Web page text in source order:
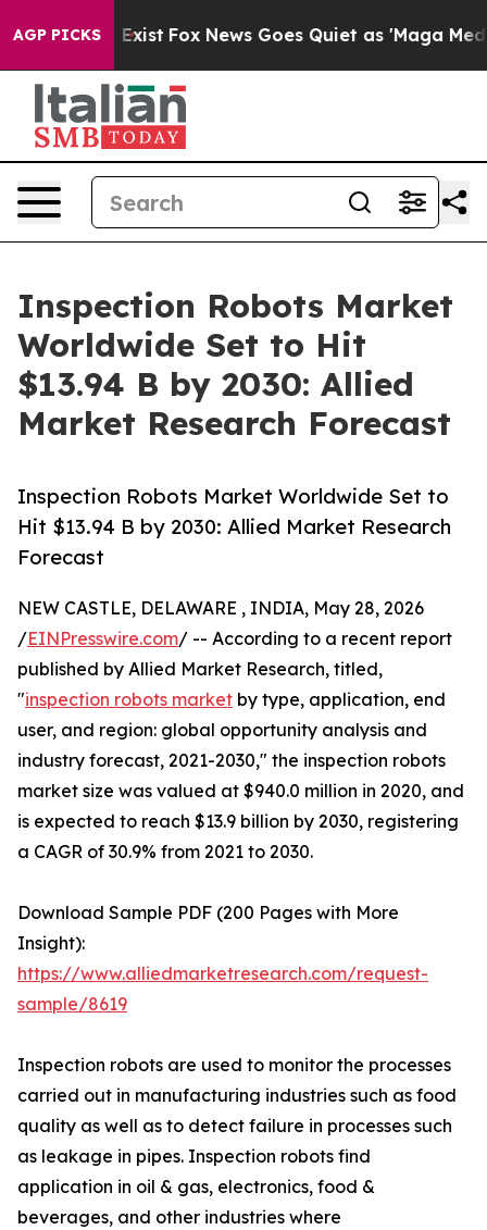
AGP PICKS
Exist Fox News Goes Quiet as 'Maga Media
Inspection Robots Market
Worldwide Set to Hit
$13.94 B by 2030: Allied
Market Research Forecast
Inspection Robots Market Worldwide Set to
Hit $13.94 B by 2030: Allied Market Research
Forecast
NEW CASTLE, DELAWARE , INDIA, May 28, 2026
/EINPresswire.com/ -- According to a recent report
published by Allied Market Research, titled,
"inspection robots market by type, application, end
user, and region: global opportunity analysis and
industry forecast, 2021-2030," the inspection robots
market size was valued at $940.0 million in 2020, and
is expected to reach $13.9 billion by 2030, registering
a CAGR of 30.9% from 2021 to 2030.
Download Sample PDF (200 Pages with More
Insight):
https://www.alliedmarketresearch.com/request-
sample/8619
Inspection robots are used to monitor the processes
carried out in manufacturing industries such as food
quality as well as to detect failure in processes such
as leakage in pipes. Inspection robots find
application in oil & gas, electronics, food &
beverages, and other industries where